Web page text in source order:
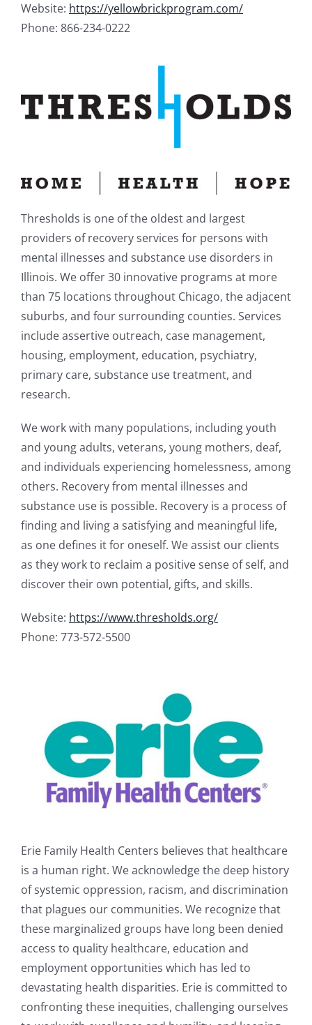
Website: https://yellowbrickprogram.com/
Phone: 866-234-0222
Thresholds is one of the oldest and largest
providers of recovery services for persons with
mental illnesses and substance use disorders in
Illinois. We offer 30 innovative programs at more
than 75 locations throughout Chicago, the adjacent
suburbs, and four surrounding counties. Services
include assertive outreach, case management,
housing, employment, education, psychiatry,
primary care, substance use treatment, and
research.
We work with many populations, including youth
and young adults, veterans, young mothers, deaf,
and individuals experiencing homelessness, among
others. Recovery from mental illnesses and
substance use is possible. Recovery is a process of
finding and living a satisfying and meaningful life,
as one defines it for oneself. We assist our clients
as they work to reclaim a positive sense of self, and
discover their own potential, gifts, and skills.
Website: https://www.thresholds.org/
Phone: 773-572-5500
Erie Family Health Centers believes that healthcare
is a human right. We acknowledge the deep history
of systemic oppression, racism, and discrimination
that plagues our communities. We recognize that
these marginalized groups have long been denied
access to quality healthcare, education and
employment opportunities which has led to
devastating health disparities. Erie is committed to
confronting these inequities, challenging ourselves